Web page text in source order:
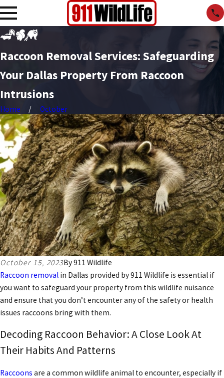
Raccoon Removal Services: Safeguarding
Your Dallas Property From Raccoon
Intrusions
Home October
October 15, 2023By911 Wildlife
Raccoon removal in Dallas provided by 911 Wildlife is essential if
you want to safeguard your property from this wildlife nuisance
and ensure that you don’t encounter any of the safety or health
issues raccoons bring with them.
Decoding Raccoon Behavior: A Close Look At
Their Habits And Patterns
Raccoons are a common wildlife animal to encounter, especially if